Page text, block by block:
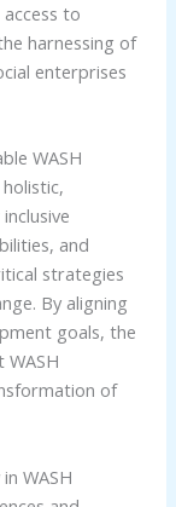
to
harnessing of
enterprises
WASH
and
strategies
By aligning
goals, the
of
WASH